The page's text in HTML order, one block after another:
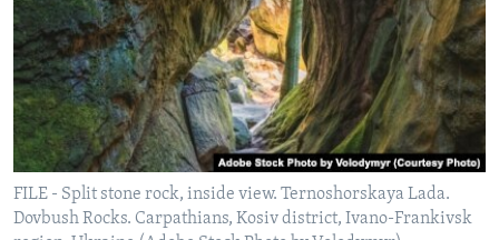
FILE - Split stone rock, inside view. Ternoshorskaya Lada.
Dovbush Rocks. Carpathians, Kosiv district, Ivano-Frankivsk